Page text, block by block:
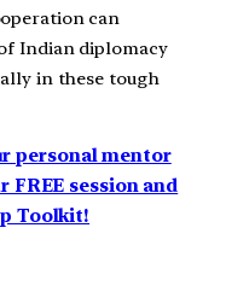
can
Indian diplomacy
in these tough
personal mentor
FREE session and
Toolkit!